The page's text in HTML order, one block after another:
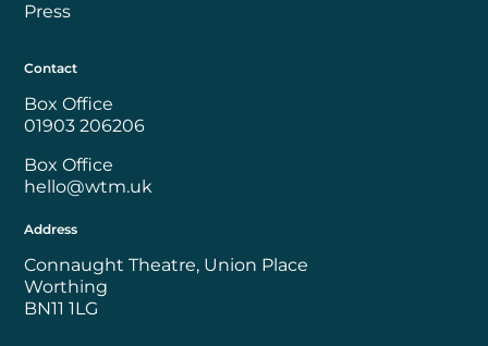
Press
Contact
Box Office
01903 206206
Box Office
hello@wtm.uk
Address
Connaught Theatre, Union Place
Worthing
BN11 1LG